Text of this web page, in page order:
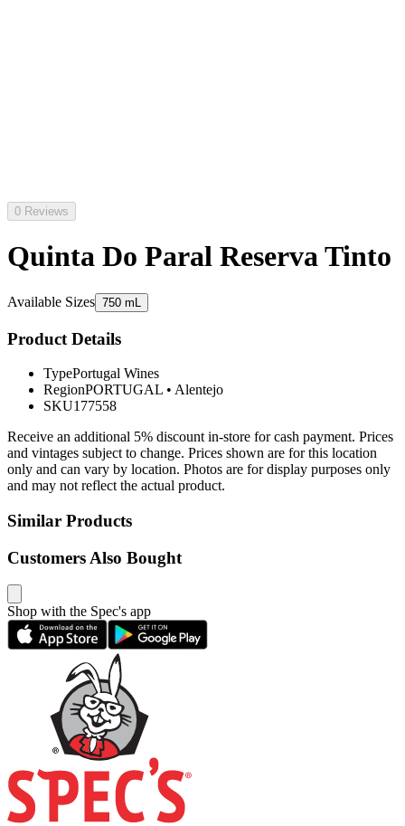
0 Reviews
Quinta Do Paral Reserva Tinto
Available Sizes 750 mL
Product Details
TypePortugal Wines
RegionPORTUGAL • Alentejo
SKU177558
Receive an additional 5% discount in-store for cash payment. Prices
and vintages subject to change. Prices shown are for this location
only and can vary by location. Photos are for display purposes only
and may not reflect the actual product.
Similar Products
Customers Also Bought
Shop with the Spec's app